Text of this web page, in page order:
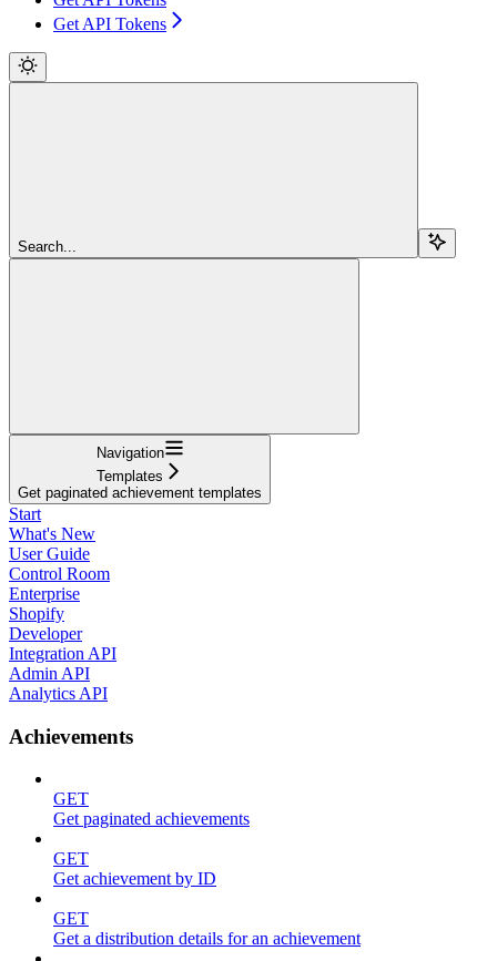
Get API Tokens
Search...
Navigation
Templates
Get paginated achievement templates
Start
What's New
User Guide
Control Room
Enterprise
Shopify
Developer
Integration API
Admin API
Analytics API
Achievements
GET
Get paginated achievements
GET
Get achievement by ID
GET
Get a distribution details for an achievement